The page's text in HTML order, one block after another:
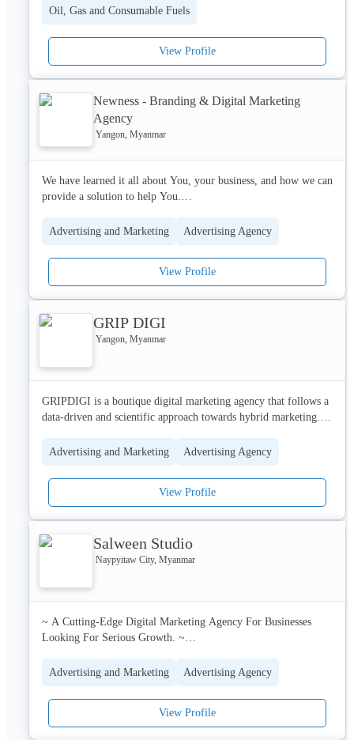
a solid proven track record within the oil and gas industry, as a
and gas explorations and production sector in Myanmar.
Oil, Gas and Consumable Fuels
View Profile
Newness - Branding & Digital Marketing
Agency
Yangon, Myanmar
We have learned it all about You, your business, and how we can
provide a solution to help You.
Newness used to work together both internally and externally to
Let us help you to create a brilliant online marketing strategy
Advertising and Marketing Advertising Agency
View Profile
GRIP DIGI
Yangon, Myanmar
GRIPDIGI is a boutique digital marketing agency that follows a
data-driven and scientific approach towards hybrid marketing.
solutions covering Brand Consumer and Communication
Production, AR & VR, Content Creation, Platform
Management, and bring brands one-step closer to their target
Advertising and Marketing Advertising Agency
View Profile
Salween Studio
Naypyitaw City, Myanmar
~ A Cutting-Edge Digital Marketing Agency For Businesses
Looking For Serious Growth. ~
Salween Studio – A full-service digital marketing agency for
age. We help companies create conversions through compelling,
creative, and engaging content. Our focus is revenue-generating
Advertising and Marketing Advertising Agency
View Profile